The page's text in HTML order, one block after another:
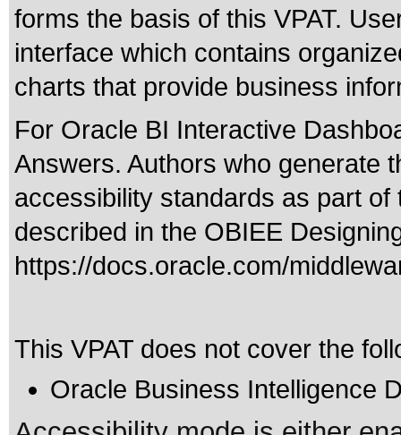
forms the basis of this VPAT.
interface which contains
charts that provide business
For Oracle BI Interactive
Answers. Authors who generate
accessibility standards as part
described in the OBIEE
https://docs.oracle.com/
This VPAT does not cover the
Oracle Business Intelligence